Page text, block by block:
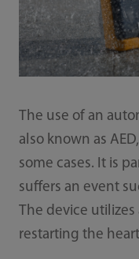
The use of an
also known as
some cases. It is
suffers an event
The device utilizes
restarting the